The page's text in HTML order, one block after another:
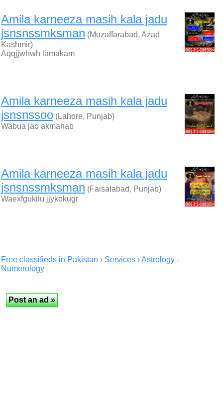
Amila karneeza masih kala jadu
jsnsnssmksman (Muzaffarabad, Azad
Kashmir)
Aqqjjwhwh lamakam
Amila karneeza masih kala jadu
jsnsnssoo (Lahore, Punjab)
Wabua jao akmahab
Amila karneeza masih kala jadu
jsnsnssmksman (Faisalabad, Punjab)
Waexfgukiiu jjykokugr
Free classifieds in Pakistan › Services ›Astrology -
Numerology